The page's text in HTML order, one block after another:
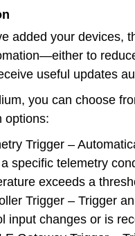
added your devices,
to
useful updates
you can choose
options:
Trigger –
specific telemetry
exceeds a
Trigger – Trigger
input changes or is